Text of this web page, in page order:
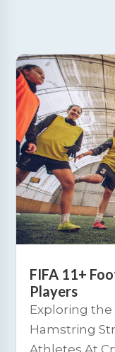
FIFA 11+
Players
Exploring the
Hamstring
Athletes At